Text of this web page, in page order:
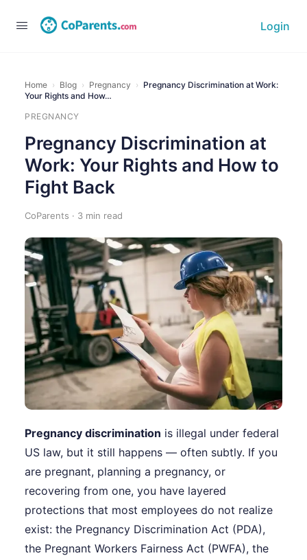
Login
Home › Blog › Pregnancy › Pregnancy Discrimination at Work:
Your Rights and How…
PREGNANCY
Pregnancy Discrimination at
Work: Your Rights and How to
Fight Back
CoParents · 3 min read
Pregnancy discrimination is illegal under federal
US law, but it still happens — often subtly. If you
are pregnant, planning a pregnancy, or
recovering from one, you have layered
protections that most employees do not realize
exist: the Pregnancy Discrimination Act (PDA),
the Pregnant Workers Fairness Act (PWFA), the